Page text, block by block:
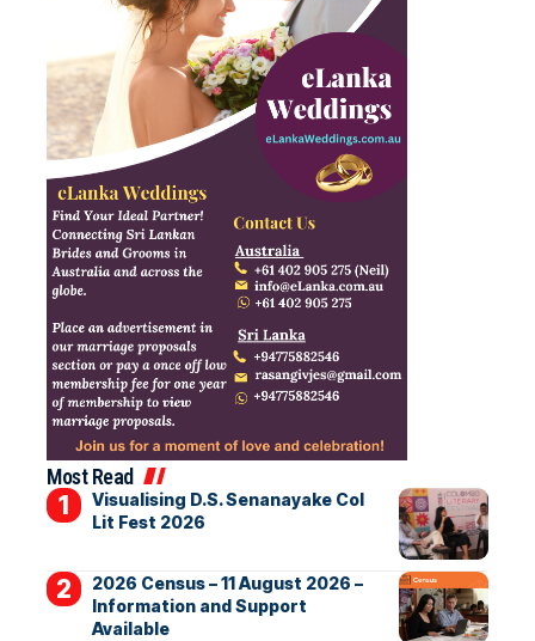
Most Read
Visualising D.S. Senanayake Col
Lit Fest 2026
2026 Census – 11 August 2026 –
Information and Support
Available